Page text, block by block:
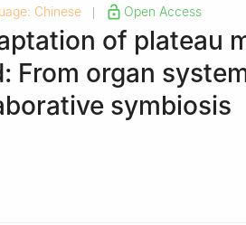
Chinese Open Access
of plateau
From organ
symbiosis
Qingdao, Shandong